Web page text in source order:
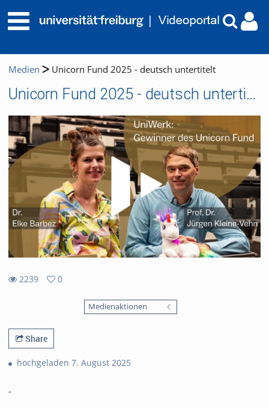
Medien Unicorn Fund 2025 - deutsch untertitelt
Unicorn Fund 2025 - deutsch untertitelt
2239
0
Medienaktionen
Share
hochgeladen 7. August 2025
-